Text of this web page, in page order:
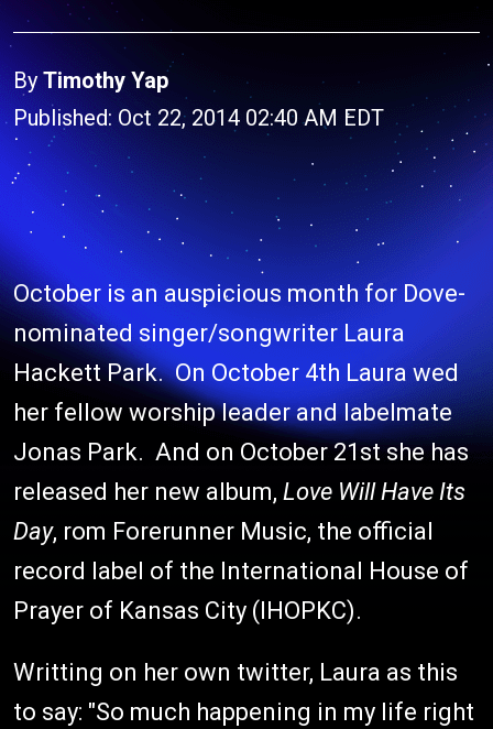
By Timothy Yap
Published: Oct 22, 2014 02:40 AM EDT
October is an auspicious month for Dove-
nominated singer/songwriter Laura
Hackett Park. On October 4th Laura wed
her fellow worship leader and labelmate
Jonas Park. And on October 21st she has
released her new album, Love Will Have Its
Day, rom Forerunner Music, the official
record label of the International House of
Prayer of Kansas City (IHOPKC).
Writting on her own twitter, Laura as this
to say: "So much happening in my life right